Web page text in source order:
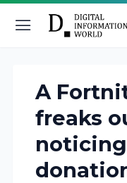
A
freaks
noticing